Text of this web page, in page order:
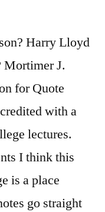
Harry Lloyd
Mortimer J.
for Quote
with a
lectures.
I think this
is a place
go straight